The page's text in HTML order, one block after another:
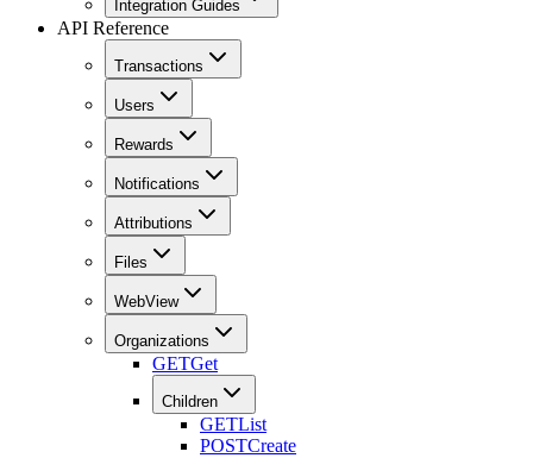
Integration Guides
API Reference
Transactions
Users
Rewards
Notifications
Attributions
Files
WebView
Organizations
GETGet
Children
GETList
POSTCreate